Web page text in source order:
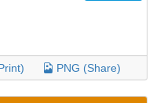
PNG (Share)